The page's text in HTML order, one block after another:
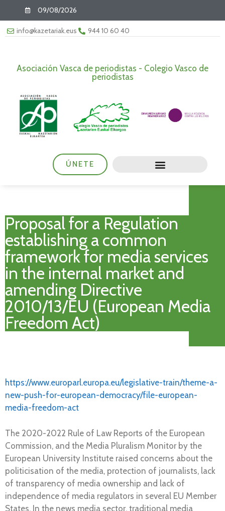
09/08/2026
info@kazetariak.eus 944 10 60 40
Asociación Vasca de periodistas - Colegio Vasco de
periodistas
ÚNETE
Proposal for a Regulation
establishing a common
framework for media services
in the internal market and
amending Directive
2010/13/EU (European Media
Freedom Act)
https://www.europarl.europa.eu/legislative-train/theme-a-
new-push-for-european-democracy/file-european-
media-freedom-act
The 2020-2022 Rule of Law Reports of the European
Commission, and the Media Pluralism Monitor by the
European University Institute raised concerns about the
politicisation of the media, protection of journalists, lack
of transparency of media ownership and lack of
independence of media regulators in several EU Member
States. In the news media sector, traditional media